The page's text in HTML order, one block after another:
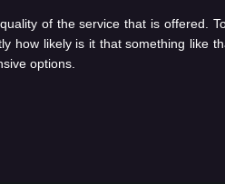
of the service that is offered.
how likely is it that something like
options.